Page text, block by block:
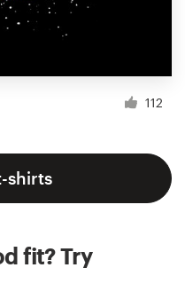
112
shirts
fit? Try